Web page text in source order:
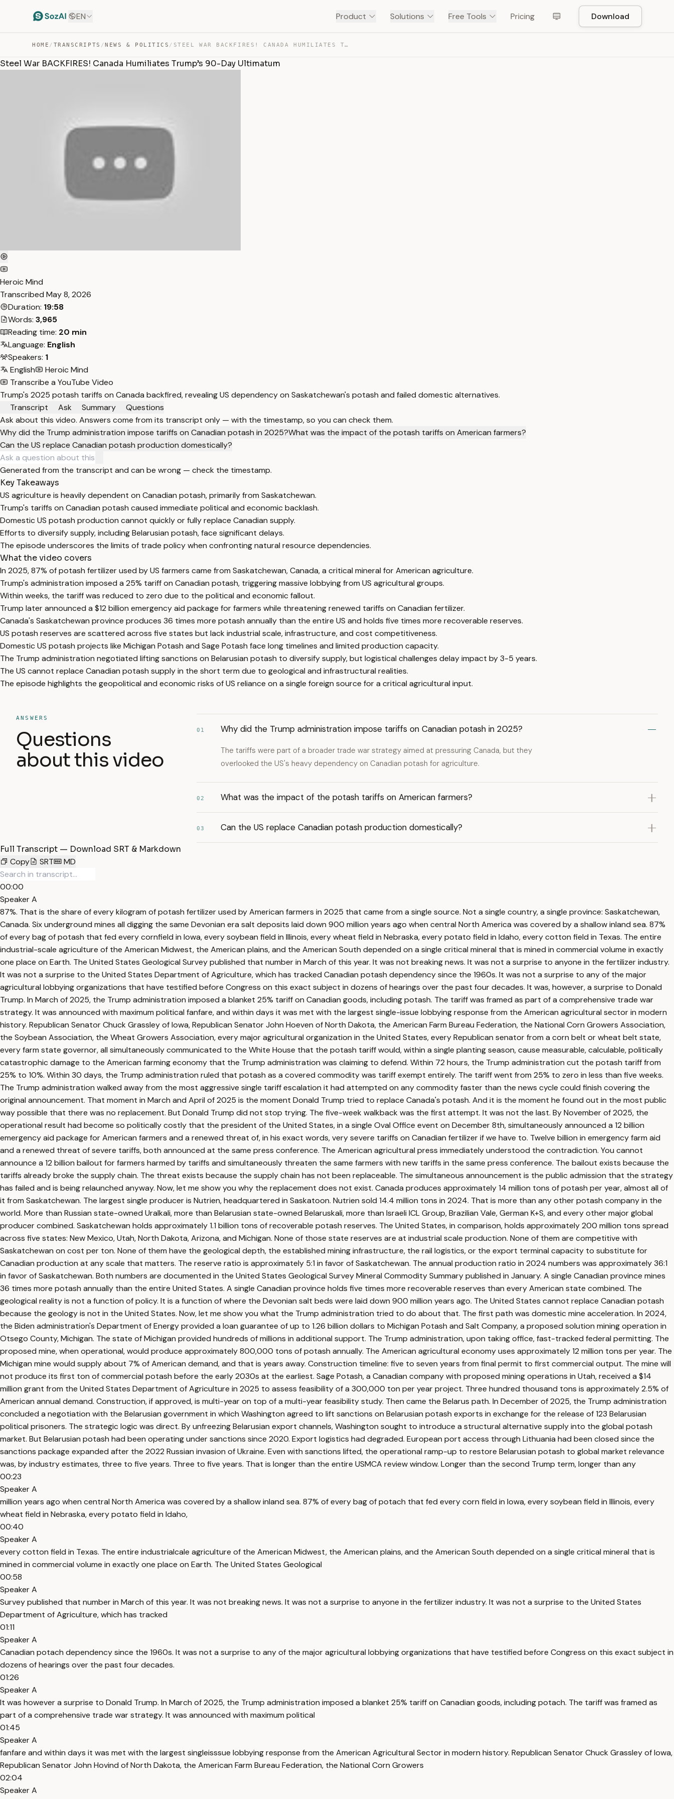
EN Product Solutions Free Tools Pricing Download
HOME / TRANSCRIPTS /NEWS & POLITICS / STEEL WAR BACKFIRES! CANADA HUMILIATES TRUMP’S 90-DAY U… — TRANSCRIPT
Steel War BACKFIRES! Canada Humiliates Trump’s 90-Day Ultimatum
Heroic Mind
Transcribed May 8, 2026
Duration: 19:58
Words: 3,965
Reading time: 20 min
Language: English
Speakers: 1
English
Heroic Mind
Transcribe a YouTube Video
Trump's 2025 potash tariffs on Canada backfired, revealing US dependency on Saskatchewan's potash and failed domestic alternatives.
Transcript
Ask Summary
Questions
Ask about this video. Answers come from its transcript only — with the timestamp, so you can check them.
Why did the Trump administration impose tariffs on Canadian potash in 2025?What was the impact of the potash tariffs on American farmers?
Can the US replace Canadian potash production domestically?
Generated from the transcript and can be wrong — check the timestamp.
Key Takeaways
US agriculture is heavily dependent on Canadian potash, primarily from Saskatchewan.
Trump's tariffs on Canadian potash caused immediate political and economic backlash.
Domestic US potash production cannot quickly or fully replace Canadian supply.
Efforts to diversify supply, including Belarusian potash, face significant delays.
The episode underscores the limits of trade policy when confronting natural resource dependencies.
What the video covers
In 2025, 87% of potash fertilizer used by US farmers came from Saskatchewan, Canada, a critical mineral for American agriculture.
Trump's administration imposed a 25% tariff on Canadian potash, triggering massive lobbying from US agricultural groups.
Within weeks, the tariff was reduced to zero due to the political and economic fallout.
Trump later announced a $12 billion emergency aid package for farmers while threatening renewed tariffs on Canadian fertilizer.
Canada's Saskatchewan province produces 36 times more potash annually than the entire US and holds five times more recoverable reserves.
US potash reserves are scattered across five states but lack industrial scale, infrastructure, and cost competitiveness.
Domestic US potash projects like Michigan Potash and Sage Potash face long timelines and limited production capacity.
The Trump administration negotiated lifting sanctions on Belarusian potash to diversify supply, but logistical challenges delay impact by 3-5 years.
The US cannot replace Canadian potash supply in the short term due to geological and infrastructural realities.
The episode highlights the geopolitical and economic risks of US reliance on a single foreign source for a critical agricultural input.
ANSWERS
Questions
about this video
01 Why did the Trump administration impose tariffs on Canadian potash in 2025?
The tariffs were part of a broader trade war strategy aimed at pressuring Canada, but they
overlooked the US's heavy dependency on Canadian potash for agriculture.
02 What was the impact of the potash tariffs on American farmers?
03 Can the US replace Canadian potash production domestically?
Full Transcript — Download SRT & Markdown
Copy
SRT MD
00:00
Speaker A
87%. That is the share of every kilogram of potash fertilizer used by American farmers in 2025 that came from a single source. Not a single country, a single province: Saskatchewan,
Canada. Six underground mines all digging the same Devonian era salt deposits laid down 900 million years ago when central North America was covered by a shallow inland sea. 87%
of every bag of potash that fed every cornfield in Iowa, every soybean field in Illinois, every wheat field in Nebraska, every potato field in Idaho, every cotton field in Texas. The entire
industrial-scale agriculture of the American Midwest, the American plains, and the American South depended on a single critical mineral that is mined in commercial volume in exactly
one place on Earth. The United States Geological Survey published that number in March of this year. It was not breaking news. It was not a surprise to anyone in the fertilizer industry.
It was not a surprise to the United States Department of Agriculture, which has tracked Canadian potash dependency since the 1960s. It was not a surprise to any of the major
agricultural lobbying organizations that have testified before Congress on this exact subject in dozens of hearings over the past four decades. It was, however, a surprise to Donald
Trump. In March of 2025, the Trump administration imposed a blanket 25% tariff on Canadian goods, including potash. The tariff was framed as part of a comprehensive trade war
strategy. It was announced with maximum political fanfare, and within days it was met with the largest single-issue lobbying response from the American agricultural sector in modern
history. Republican Senator Chuck Grassley of Iowa, Republican Senator John Hoeven of North Dakota, the American Farm Bureau Federation, the National Corn Growers Association,
the Soybean Association, the Wheat Growers Association, every major agricultural organization in the United States, every Republican senator from a corn belt or wheat belt state,
every farm state governor, all simultaneously communicated to the White House that the potash tariff would, within a single planting season, cause measurable, calculable, politically
catastrophic damage to the American farming economy that the Trump administration was claiming to defend. Within 72 hours, the Trump administration cut the potash tariff from
25% to 10%. Within 30 days, the Trump administration ruled that potash as a covered commodity was tariff exempt entirely. The tariff went from 25% to zero in less than five weeks.
The Trump administration walked away from the most aggressive single tariff escalation it had attempted on any commodity faster than the news cycle could finish covering the
original announcement. That moment in March and April of 2025 is the moment Donald Trump tried to replace Canada's potash. And it is the moment he found out in the most public
way possible that there was no replacement. But Donald Trump did not stop trying. The five-week walkback was the first attempt. It was not the last. By November of 2025, the
operational result had become so politically costly that the president of the United States, in a single Oval Office event on December 8th, simultaneously announced a 12 billion
emergency aid package for American farmers and a renewed threat of, in his exact words, very severe tariffs on Canadian fertilizer if we have to. Twelve billion in emergency farm aid
and a renewed threat of severe tariffs, both announced at the same press conference. The American agricultural press immediately understood the contradiction. You cannot
announce a 12 billion bailout for farmers harmed by tariffs and simultaneously threaten the same farmers with new tariffs in the same press conference. The bailout exists because the
tariffs already broke the supply chain. The threat exists because the supply chain has not been replaceable. The simultaneous announcement is the public admission that the strategy
has failed and is being relaunched anyway. Now, let me show you why the replacement does not exist. Canada produces approximately 14 million tons of potash per year, almost all of
it from Saskatchewan. The largest single producer is Nutrien, headquartered in Saskatoon. Nutrien sold 14.4 million tons in 2024. That is more than any other potash company in the
world. More than Russian state-owned Uralkali, more than Belarusian state-owned Belaruskali, more than Israeli ICL Group, Brazilian Vale, German K+S, and every other major global
producer combined. Saskatchewan holds approximately 1.1 billion tons of recoverable potash reserves. The United States, in comparison, holds approximately 200 million tons spread
across five states: New Mexico, Utah, North Dakota, Arizona, and Michigan. None of those state reserves are at industrial scale production. None of them are competitive with
Saskatchewan on cost per ton. None of them have the geological depth, the established mining infrastructure, the rail logistics, or the export terminal capacity to substitute for
Canadian production at any scale that matters. The reserve ratio is approximately 5:1 in favor of Saskatchewan. The annual production ratio in 2024 numbers was approximately 36:1
in favor of Saskatchewan. Both numbers are documented in the United States Geological Survey Mineral Commodity Summary published in January. A single Canadian province mines
36 times more potash annually than the entire United States. A single Canadian province holds five times more recoverable reserves than every American state combined. The
geological reality is not a function of policy. It is a function of where the Devonian salt beds were laid down 900 million years ago. The United States cannot replace Canadian potash
because the geology is not in the United States. Now, let me show you what the Trump administration tried to do about that. The first path was domestic mine acceleration. In 2024,
the Biden administration's Department of Energy provided a loan guarantee of up to 1.26 billion dollars to Michigan Potash and Salt Company, a proposed solution mining operation in
Otsego County, Michigan. The state of Michigan provided hundreds of millions in additional support. The Trump administration, upon taking office, fast-tracked federal permitting. The
proposed mine, when operational, would produce approximately 800,000 tons of potash annually. The American agricultural economy uses approximately 12 million tons per year. The
Michigan mine would supply about 7% of American demand, and that is years away. Construction timeline: five to seven years from final permit to first commercial output. The mine will
not produce its first ton of commercial potash before the early 2030s at the earliest. Sage Potash, a Canadian company with proposed mining operations in Utah, received a $14
million grant from the United States Department of Agriculture in 2025 to assess feasibility of a 300,000 ton per year project. Three hundred thousand tons is approximately 2.5% of
American annual demand. Construction, if approved, is multi-year on top of a multi-year feasibility study. Then came the Belarus path. In December of 2025, the Trump administration
concluded a negotiation with the Belarusian government in which Washington agreed to lift sanctions on Belarusian potash exports in exchange for the release of 123 Belarusian
political prisoners. The strategic logic was direct. By unfreezing Belarusian export channels, Washington sought to introduce a structural alternative supply into the global potash
market. But Belarusian potash had been operating under sanctions since 2020. Export logistics had degraded. European port access through Lithuania had been closed since the
sanctions package expanded after the 2022 Russian invasion of Ukraine. Even with sanctions lifted, the operational ramp-up to restore Belarusian potash to global market relevance
was, by industry estimates, three to five years. Three to five years. That is longer than the entire USMCA review window. Longer than the second Trump term, longer than any
00:23
Speaker A
million years ago when central North America was covered by a shallow inland sea. 87% of every bag of potach that fed every corn field in Iowa, every soybean field in Illinois, every
wheat field in Nebraska, every potato field in Idaho,
00:40
Speaker A
every cotton field in Texas. The entire industrialcale agriculture of the American Midwest, the American plains, and the American South depended on a single critical mineral that is
mined in commercial volume in exactly one place on Earth. The United States Geological
00:58
Speaker A
Survey published that number in March of this year. It was not breaking news. It was not a surprise to anyone in the fertilizer industry. It was not a surprise to the United States
Department of Agriculture, which has tracked
01:11
Speaker A
Canadian potach dependency since the 1960s. It was not a surprise to any of the major agricultural lobbying organizations that have testified before Congress on this exact subject in
dozens of hearings over the past four decades.
01:26
Speaker A
It was however a surprise to Donald Trump. In March of 2025, the Trump administration imposed a blanket 25% tariff on Canadian goods, including potach. The tariff was framed as
part of a comprehensive trade war strategy. It was announced with maximum political
01:45
Speaker A
fanfare and within days it was met with the largest singleisssue lobbying response from the American Agricultural Sector in modern history. Republican Senator Chuck Grassley of Iowa,
Republican Senator John Hovind of North Dakota, the American Farm Bureau Federation, the National Corn Growers
02:04
Speaker A